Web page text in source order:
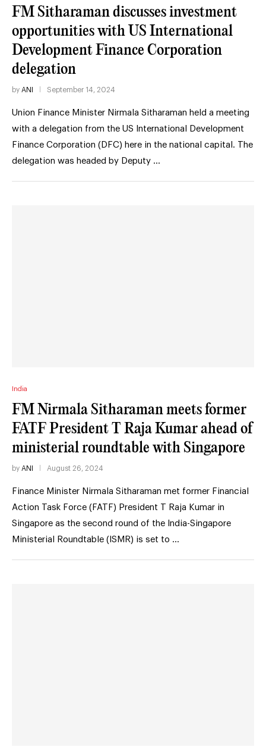
FM Sitharaman discusses investment
opportunities with US International
Development Finance Corporation
delegation
by ANI September 14, 2024
Union Finance Minister Nirmala Sitharaman held a meeting
with a delegation from the US International Development
Finance Corporation (DFC) here in the national capital. The
delegation was headed by Deputy …
India
FM Nirmala Sitharaman meets former
FATF President T Raja Kumar ahead of
ministerial roundtable with Singapore
by ANI August 26, 2024
Finance Minister Nirmala Sitharaman met former Financial
Action Task Force (FATF) President T Raja Kumar in
Singapore as the second round of the India-Singapore
Ministerial Roundtable (ISMR) is set to …